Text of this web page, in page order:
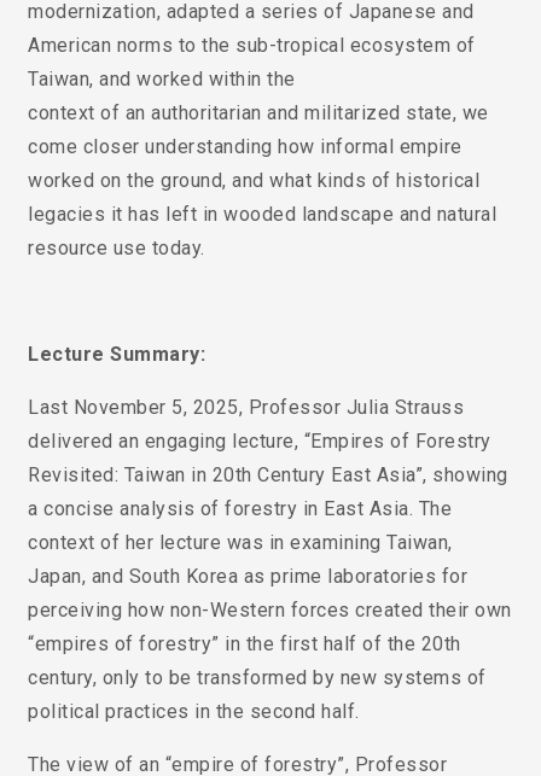
modernization, adapted a series of Japanese and
American norms to the sub-tropical ecosystem of
Taiwan, and worked within the
context of an authoritarian and militarized state, we
come closer understanding how informal empire
worked on the ground, and what kinds of historical
legacies it has left in wooded landscape and natural
resource use today.
Lecture Summary:
Last November 5, 2025, Professor Julia Strauss
delivered an engaging lecture, “Empires of Forestry
Revisited: Taiwan in 20th Century East Asia”, showing
a concise analysis of forestry in East Asia. The
context of her lecture was in examining Taiwan,
Japan, and South Korea as prime laboratories for
perceiving how non-Western forces created their own
“empires of forestry” in the first half of the 20th
century, only to be transformed by new systems of
political practices in the second half.
The view of an “empire of forestry”, Professor